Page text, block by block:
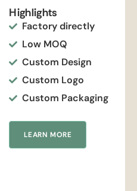
Highlights
Factory directly
Low MOQ
Custom Design
Custom Logo
Custom Packaging
LEARN MORE